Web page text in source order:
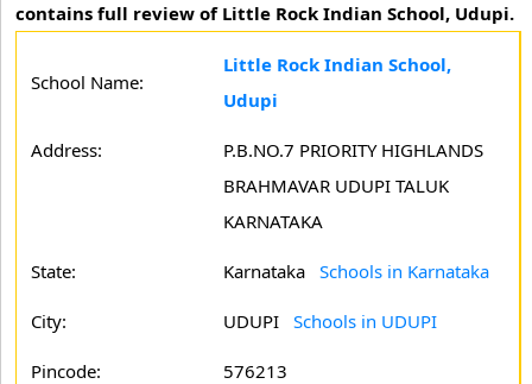
contains full review of Little Rock Indian School, Udupi.
School Name:
Little Rock Indian School,
Udupi
Address:
P.B.NO.7 PRIORITY HIGHLANDS
BRAHMAVAR UDUPI TALUK
KARNATAKA
State: Karnataka Schools in Karnataka
City: UDUPI Schools in UDUPI
Pincode: 576213